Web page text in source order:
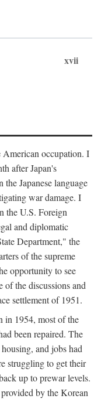
xvii
American occupation. I
after Japan's
Japanese language
war damage. I
the U.S. Foreign
and diplomatic
Department," the
of the supreme
opportunity to see
of the discussions and
settlement of 1951.
in 1954, most of the
been repaired. The
and jobs had
struggling to get their
up to prewar levels.
by the Korean